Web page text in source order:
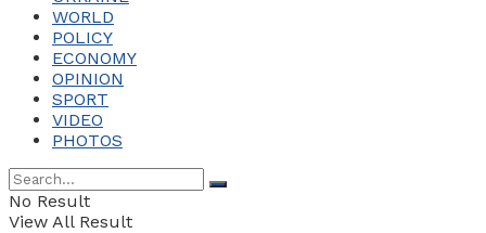
WORLD
POLICY
ECONOMY
OPINION
SPORT
VIDEO
PHOTOS
No Result
View All Result